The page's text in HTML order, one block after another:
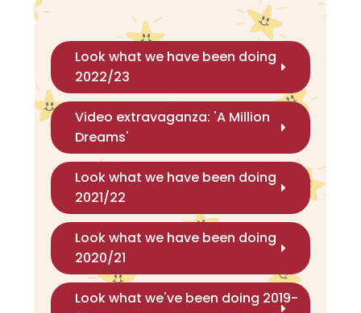
Look what we have been doing
2022/23
Video extravaganza: 'A Million
Dreams'
Look what we have been doing
2021/22
Look what we have been doing
2020/21
Look what we've been doing 2019-